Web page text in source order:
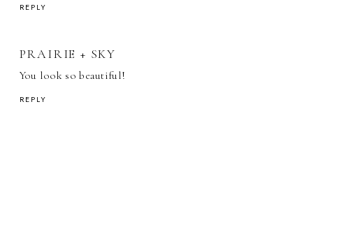
REPLY
PRAIRIE + SKY
You look so beautiful!
REPLY